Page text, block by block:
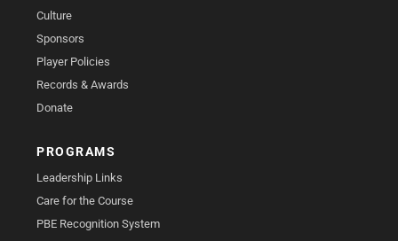
Culture
Sponsors
Player Policies
Records & Awards
Donate
PROGRAMS
Leadership Links
Care for the Course
PBE Recognition System